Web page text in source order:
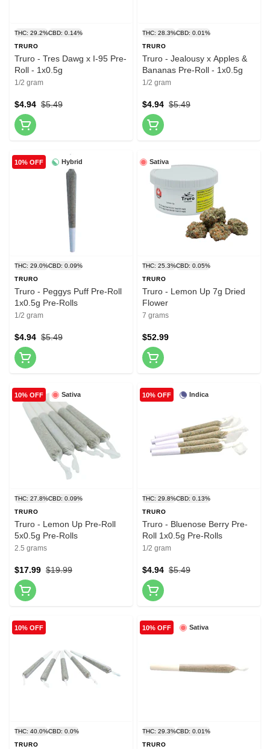
THC: 29.2%CBD: 0.14%
TRURO
Truro - Tres Dawg x I-95 Pre-
Roll - 1x0.5g
1/2 gram
$5.49
$4.94
THC: 28.3%CBD: 0.01%
TRURO
Truro - Jealousy x Apples &
Bananas Pre-Roll - 1x0.5g
1/2 gram
$5.49
$4.94
Hybrid
10% OFF
THC: 29.0%CBD: 0.09%
TRURO
Truro - Peggys Puff Pre-Roll
1x0.5g Pre-Rolls
1/2 gram
$5.49
$4.94
Sativa
THC: 25.3%CBD: 0.05%
TRURO
Truro - Lemon Up 7g Dried
Flower
7 grams
$52.99
Sativa
10% OFF
THC: 27.8%CBD: 0.09%
TRURO
Truro - Lemon Up Pre-Roll
5x0.5g Pre-Rolls
2.5 grams
$19.99
$17.99
Indica
10% OFF
THC: 29.8%CBD: 0.13%
TRURO
Truro - Bluenose Berry Pre-
Roll 1x0.5g Pre-Rolls
1/2 gram
$5.49
$4.94
10% OFF
THC: 40.0%CBD: 0.0%
TRURO
Sativa
10% OFF
THC: 29.3%CBD: 0.01%
TRURO